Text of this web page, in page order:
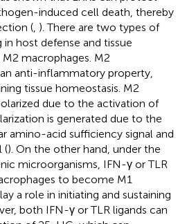
induced cell death, thereby
( ). There are two types of
host defense and tissue
macrophages. M2
anti-inflammatory property,
tissue homeostasis. M2
due to the activation of
is generated due to the
amino-acid sufficiency signal and
(). On the other hand, under the
microorganisms, IFN-γ or TLR
to become M1
a role in initiating and sustaining
both IFN-γ or TLR ligands can